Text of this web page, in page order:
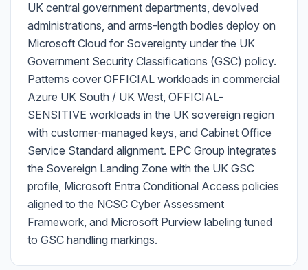
UK central government departments, devolved
administrations, and arms-length bodies deploy on
Microsoft Cloud for Sovereignty under the UK
Government Security Classifications (GSC) policy.
Patterns cover OFFICIAL workloads in commercial
Azure UK South / UK West, OFFICIAL-
SENSITIVE workloads in the UK sovereign region
with customer-managed keys, and Cabinet Office
Service Standard alignment. EPC Group integrates
the Sovereign Landing Zone with the UK GSC
profile, Microsoft Entra Conditional Access policies
aligned to the NCSC Cyber Assessment
Framework, and Microsoft Purview labeling tuned
to GSC handling markings.